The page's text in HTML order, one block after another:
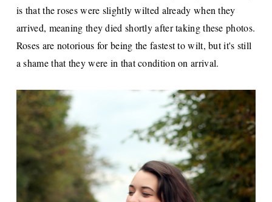
is that the roses were slightly wilted already when they
arrived, meaning they died shortly after taking these photos.
Roses are notorious for being the fastest to wilt, but it's still
a shame that they were in that condition on arrival.